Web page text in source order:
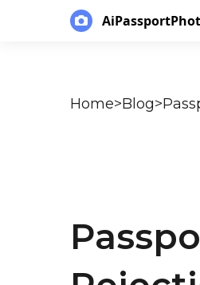
Home>Blog>